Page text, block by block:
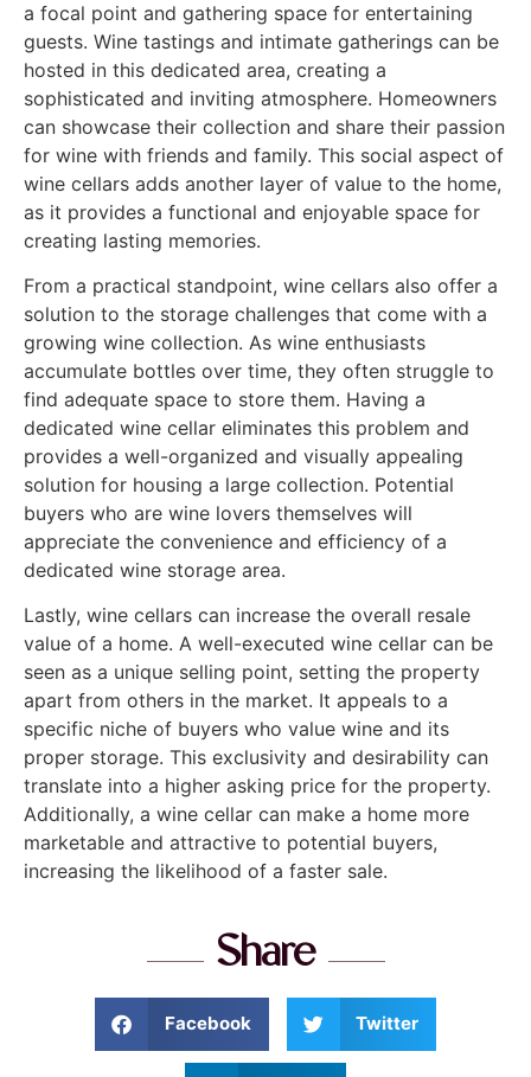
a focal point and gathering space for entertaining
guests. Wine tastings and intimate gatherings can be
hosted in this dedicated area, creating a
sophisticated and inviting atmosphere. Homeowners
can showcase their collection and share their passion
for wine with friends and family. This social aspect of
wine cellars adds another layer of value to the home,
as it provides a functional and enjoyable space for
creating lasting memories.
From a practical standpoint, wine cellars also offer a
solution to the storage challenges that come with a
growing wine collection. As wine enthusiasts
accumulate bottles over time, they often struggle to
find adequate space to store them. Having a
dedicated wine cellar eliminates this problem and
provides a well-organized and visually appealing
solution for housing a large collection. Potential
buyers who are wine lovers themselves will
appreciate the convenience and efficiency of a
dedicated wine storage area.
Lastly, wine cellars can increase the overall resale
value of a home. A well-executed wine cellar can be
seen as a unique selling point, setting the property
apart from others in the market. It appeals to a
specific niche of buyers who value wine and its
proper storage. This exclusivity and desirability can
translate into a higher asking price for the property.
Additionally, a wine cellar can make a home more
marketable and attractive to potential buyers,
increasing the likelihood of a faster sale.
Share
Facebook Twitter